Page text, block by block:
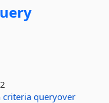
criteria queryover